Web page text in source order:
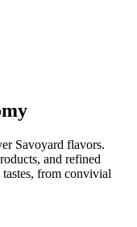
Savoyard flavors.
and refined
from convivial